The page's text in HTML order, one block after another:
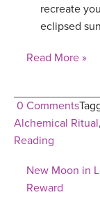
recreate
eclipsed
Read More »
0 Comments
Alchemical Ritual,
Reading
New Moon in
Reward